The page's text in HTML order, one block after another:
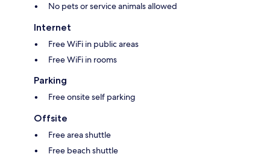
No pets or service animals allowed
Internet
Free WiFi in public areas
Free WiFi in rooms
Parking
Free onsite self parking
Offsite
Free area shuttle
Free beach shuttle